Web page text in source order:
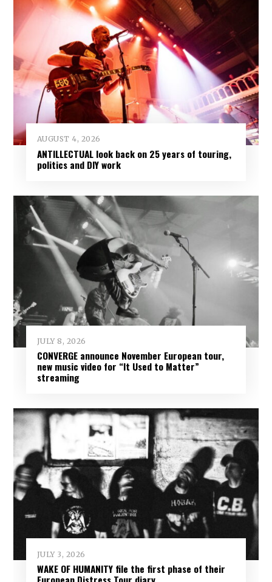
AUGUST 4, 2026
ANTILLECTUAL look back on 25 years of touring,
politics and DIY work
JULY 8, 2026
CONVERGE announce November European tour,
new music video for “It Used to Matter”
streaming
JULY 3, 2026
WAKE OF HUMANITY file the first phase of their